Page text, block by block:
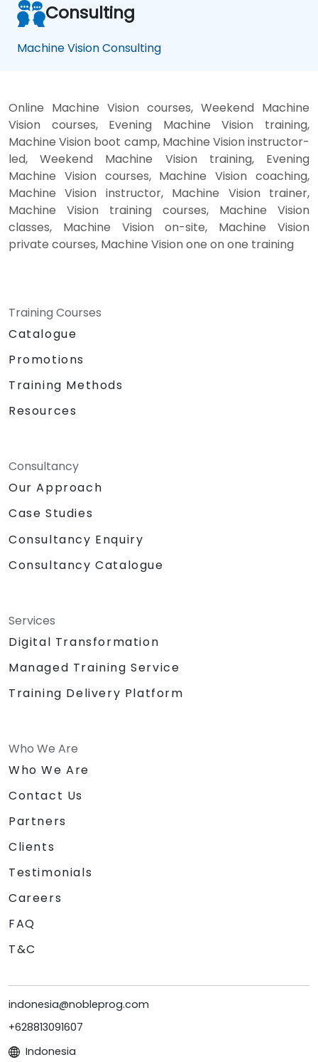
Consulting
Machine Vision Consulting
Online Machine Vision courses, Weekend Machine
Vision courses, Evening Machine Vision training,
Machine Vision boot camp, Machine Vision instructor-
led, Weekend Machine Vision training, Evening
Machine Vision courses, Machine Vision coaching,
Machine Vision instructor, Machine Vision trainer,
Machine Vision training courses, Machine Vision
classes, Machine Vision on-site, Machine Vision
private courses, Machine Vision one on one training
Training Courses
Catalogue
Promotions
Training Methods
Resources
Consultancy
Our Approach
Case Studies
Consultancy Enquiry
Consultancy Catalogue
Services
Digital Transformation
Managed Training Service
Training Delivery Platform
Who We Are
Who We Are
Contact Us
Partners
Clients
Testimonials
Careers
FAQ
T&C
indonesia@nobleprog.com
+628813091607
Indonesia